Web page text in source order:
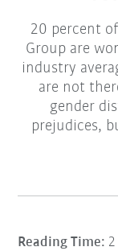
20 percent
Group are
industry
are not
gender
prejudices,
Reading Time: